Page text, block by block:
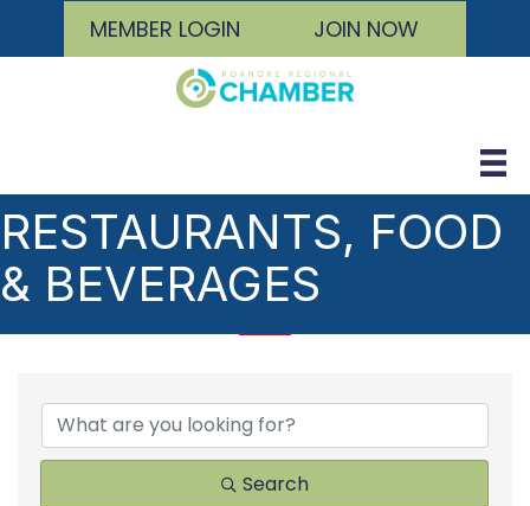
MEMBER LOGIN JOIN NOW
RESTAURANTS, FOOD
& BEVERAGES
Search